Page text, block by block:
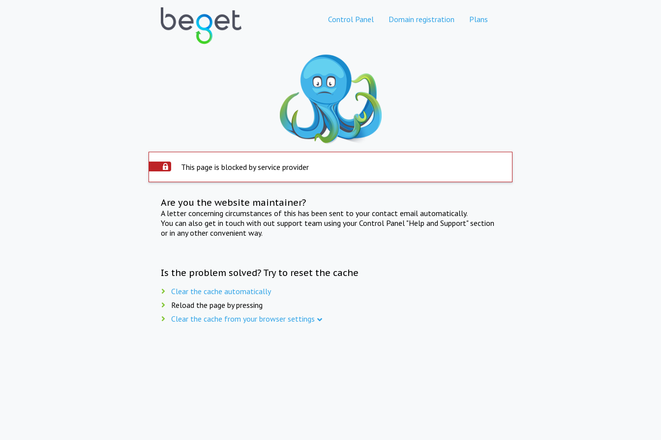
Control Panel Domain registration Plans
This page is blocked by service provider
Are you the website maintainer?
A letter concerning circumstances of this has been sent to your contact email automatically.
You can also get in touch with out support team using your Control Panel "Help and Support" section
or in any other convenient way.
Is the problem solved? Try to reset the cache
Clear the cache automatically
Reload the page by pressing
Clear the cache from your browser settings